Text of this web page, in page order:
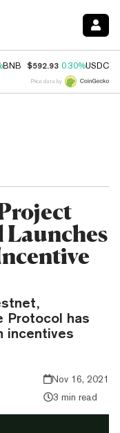
BNB $592.93 0.30%USDC
Price data by
Protocol has
incentives
Nov 16, 2021
3 min read